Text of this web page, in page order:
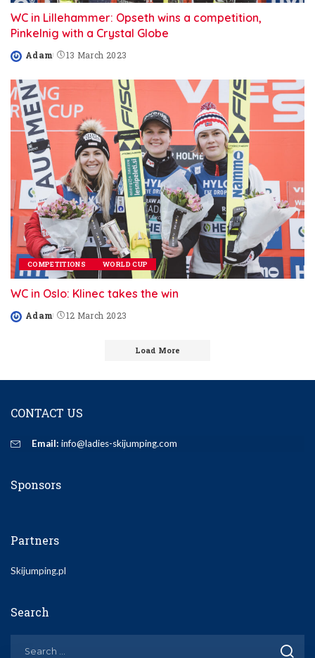
WC in Lillehammer: Opseth wins a competition,
Pinkelnig with a Crystal Globe
Posted
Adam 13 March 2023
COMPETITIONS WORLD CUP
WC in Oslo: Klinec takes the win
Posted
Adam 12 March 2023
Load More
CONTACT US
Email: info@ladies-skijumping.com
Sponsors
Partners
Skijumping.pl
Search